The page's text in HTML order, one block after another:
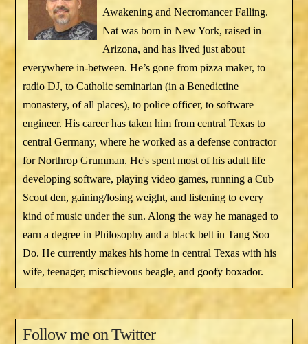
Awakening and Necromancer Falling.
Nat was born in New York, raised in
Arizona, and has lived just about
everywhere in-between. He’s gone from pizza maker, to
radio DJ, to Catholic seminarian (in a Benedictine
monastery, of all places), to police officer, to software
engineer. His career has taken him from central Texas to
central Germany, where he worked as a defense contractor
for Northrop Grumman. He's spent most of his adult life
developing software, playing video games, running a Cub
Scout den, gaining/losing weight, and listening to every
kind of music under the sun. Along the way he managed to
earn a degree in Philosophy and a black belt in Tang Soo
Do. He currently makes his home in central Texas with his
wife, teenager, mischievous beagle, and goofy boxador.
Follow me on Twitter